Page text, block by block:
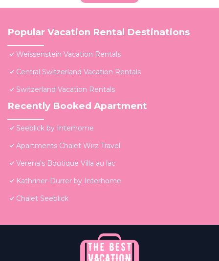
Popular Vacation Rental Destinations
Weissenstein Vacation Rentals
Central Switzerland Vacation Rentals
Switzerland Vacation Rentals
Recently Booked Apartment
Seeblick by Interhome
Apartments Chalet Wirz Travel
Verena's Boutique Villa au lac
Kathriner-Durrer by Interhome
Chalet Seeblick